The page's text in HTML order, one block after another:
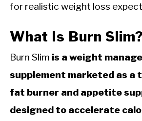
for realistic weight loss
What Is Burn Slim?
Burn Slim is a weight
supplement marketed as a
fat burner and appetite
designed to accelerate